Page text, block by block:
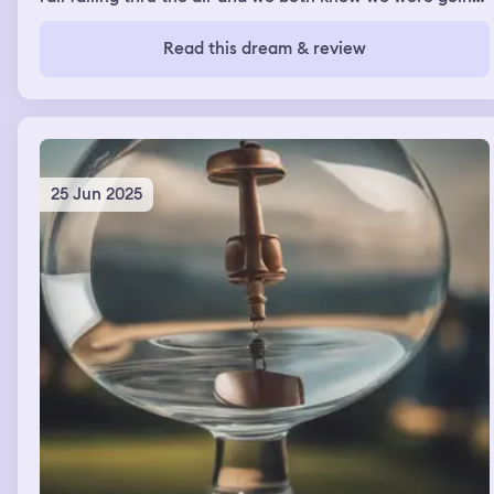
my Dad and said I love you so much Dad and he said I
Read this dream & review
25 Jun 2025